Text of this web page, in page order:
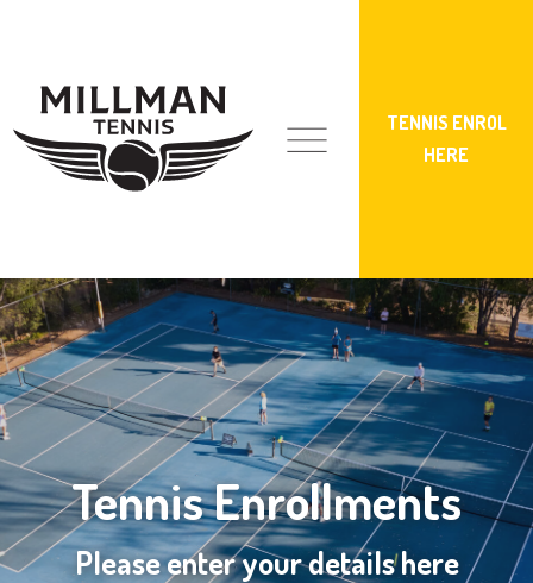
TENNIS ENROL
HERE
Tennis Enrollments
Please enter your details here